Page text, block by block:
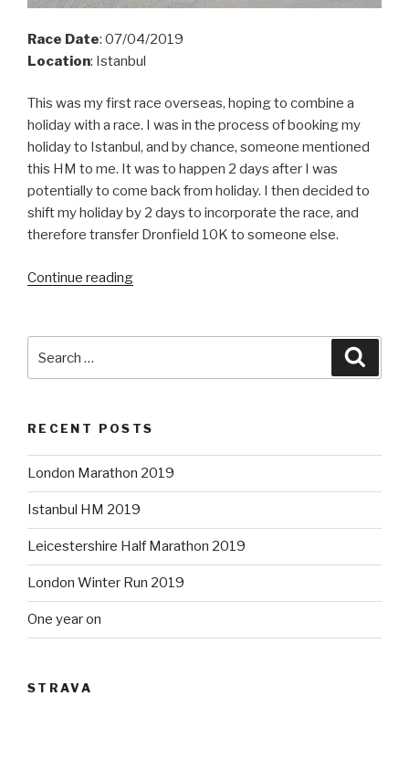
Race Date: 07/04/2019
Location: Istanbul
This was my first race overseas, hoping to combine a
holiday with a race. I was in the process of booking my
holiday to Istanbul, and bychance, someone mentioned
this HM to me. It was to happen 2 days after I was
potentially to come back from holiday. I then decided to
shift my holiday by 2 days to incorporate the race, and
therefore transfer Dronfield 10K to someone else.
Continue reading“Istanbul
for:
RECENT POSTS
London Marathon 2019
Istanbul HM 2019
Leicestershire Half Marathon 2019
London Winter Run 2019
One year on
STRAVA